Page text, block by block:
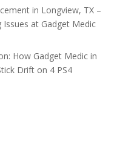
in Longview, TX –
at Gadget Medic
How Gadget Medic in
Drift on 4 PS4